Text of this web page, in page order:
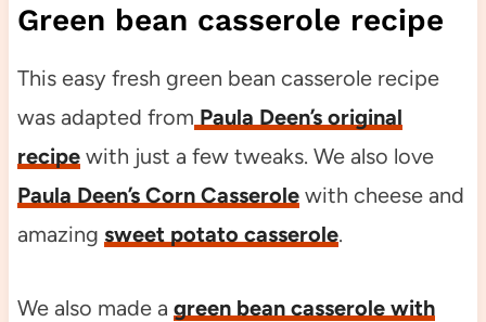
Green bean casserole recipe
This easy fresh green bean casserole recipe
was adapted from Paula Deen’s original
recipewith just a few tweaks. We also love
Paula Deen’s Corn Casserolewith cheese and
amazing sweet potato casserole.
We also made a green bean casserole with